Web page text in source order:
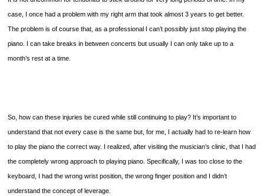
case, I once had a problem with my right arm that took almost 3 years to get better.
The problem is of course that, as a professional I can’t possibly just stop playing the
piano. I can take breaks in between concerts but usually I can only take up to a
month’s rest at a time.
So, how can these injuries be cured while still continuing to play? It’s important to
understand that not every case is the same but, for me, I actually had to re-learn how
to play the piano the correct way. I realized, after visiting the musician’s clinic, that I had
the completely wrong approach to playing piano. Specifically, I was too close to the
keyboard, I had the wrong wrist position, the wrong finger position and I didn’t
understand the concept of leverage.